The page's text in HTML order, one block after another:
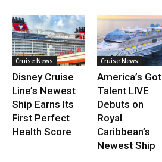
Cruise News
Disney Cruise
Line’s Newest
Ship Earns Its
First Perfect
Health Score
Cruise News
America’s Got
Talent LIVE
Debuts on
Royal
Caribbean’s
Newest Ship